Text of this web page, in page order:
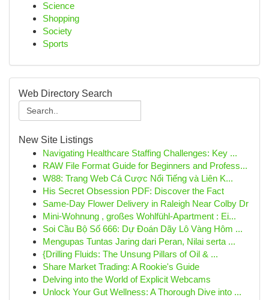
Science
Shopping
Society
Sports
Web Directory Search
New Site Listings
Navigating Healthcare Staffing Challenges: Key ...
RAW File Format Guide for Beginners and Profess...
W88: Trang Web Cá Cược Nổi Tiếng và Liên K...
His Secret Obsession PDF: Discover the Fact
Same-Day Flower Delivery in Raleigh Near Colby Dr
Mini-Wohnung , großes Wohlfühl-Apartment : Ei...
Soi Cầu Bộ Số 666: Dự Đoán Dãy Lô Vàng Hôm ...
Mengupas Tuntas Jaring dari Peran, Nilai serta ...
{Drilling Fluids: The Unsung Pillars of Oil & ...
Share Market Trading: A Rookie's Guide
Delving into the World of Explicit Webcams
Unlock Your Gut Wellness: A Thorough Dive into ...